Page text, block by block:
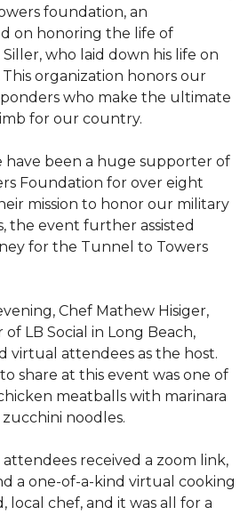
foundation, an
on honoring the life of
who laid down his life on
This organization honors our
who make the ultimate
for our country.
have been a huge supporter of
Foundation for over eight
mission to honor our military
the event further assisted
for the Tunnel to Towers
Chef Mathew Hisiger,
LB Social in Long Beach,
virtual attendees as the host.
share at this event was one of
meatballs with marinara
noodles.
received a zoom link,
a one-of-a-kind virtual cooking
local chef, and it was all for a